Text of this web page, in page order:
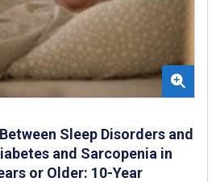
Sleep Disorders and
and Sarcopenia in
or Older: 10-Year